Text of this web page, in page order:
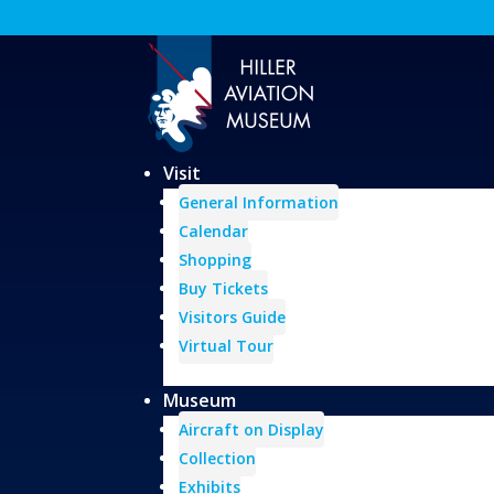
Visit
General Information
Calendar
Shopping
Buy Tickets
Visitors Guide
Virtual Tour
Museum
Aircraft on Display
Collection
Exhibits